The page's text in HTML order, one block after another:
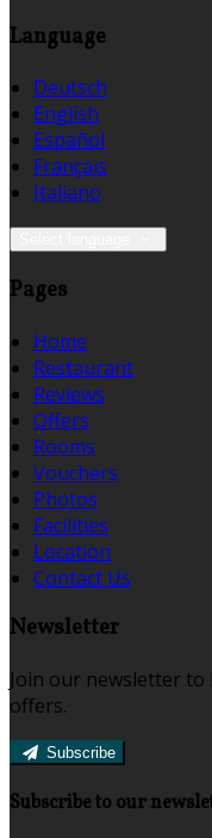
Language
Deutsch
English
Español
Français
Italiano
Pages
Home
Restaurant
Reviews
Offers
Rooms
Vouchers
Photos
Facilities
Location
Contact Us
Newsletter
Join our newsletter
offers.
Subscribe
Subscribe to our